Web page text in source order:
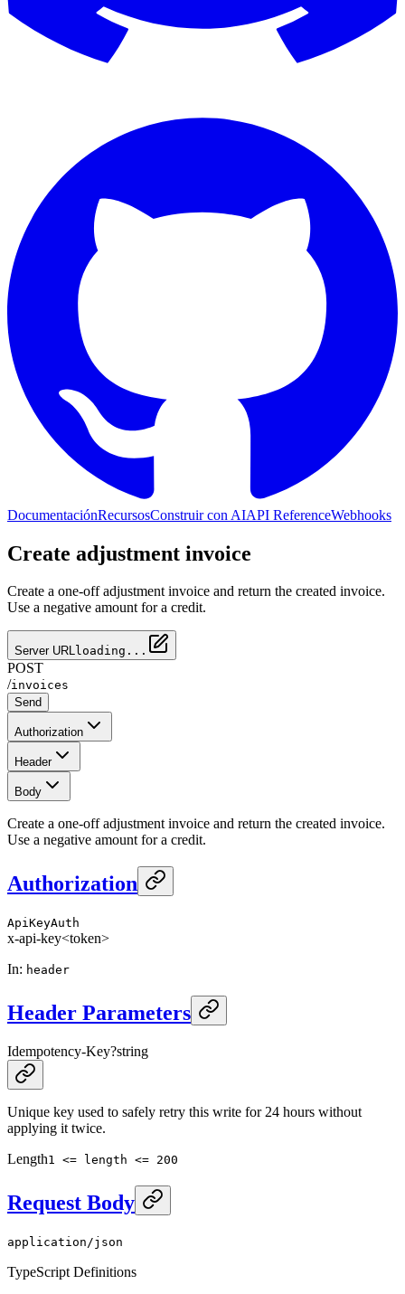
DocumentaciónRecursosConstruir con AIAPI ReferenceWebhooks
Create adjustment invoice
Create a one-off adjustment invoice and return the created invoice.
Use a negative amount for a credit.
Server URLloading...
POST
/invoices
Send
Authorization
Header
Body
Create a one-off adjustment invoice and return the created invoice.
Use a negative amount for a credit.
Authorization
ApiKeyAuth
x-api-key<token>
In: header
Header Parameters
Idempotency-Key?string
Unique key used to safely retry this write for 24 hours without
applying it twice.
Length1 <= length <= 200
Request Body
application/json
TypeScript Definitions